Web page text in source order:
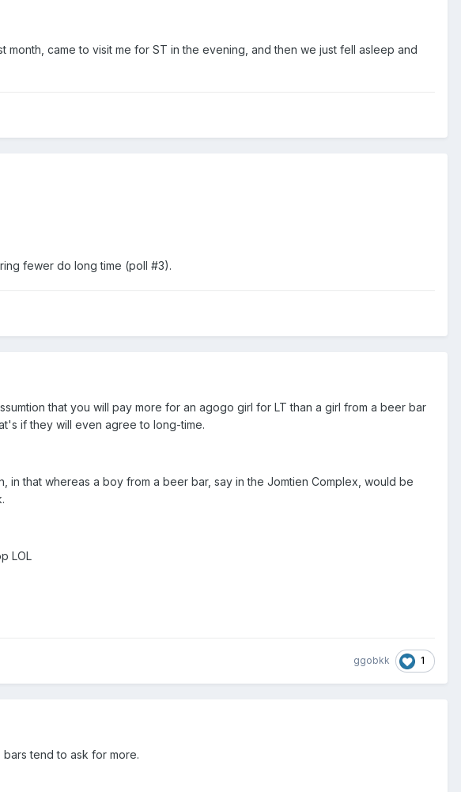
came to visit me for ST in the evening, and then we just fell asleep and
fewer do long time (poll #3).
that you will pay more for an agogo girl for LT than a girl from a beer bar
if they will even agree to long-time.
that whereas a boy from a beer bar, say in the Jomtien Complex, would be
LOL
ggobkk 1
tend to ask for more.